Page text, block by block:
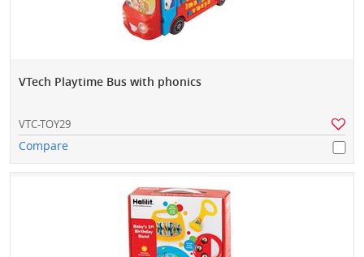
VTech Playtime Bus with phonics
VTC-TOY29
Compare